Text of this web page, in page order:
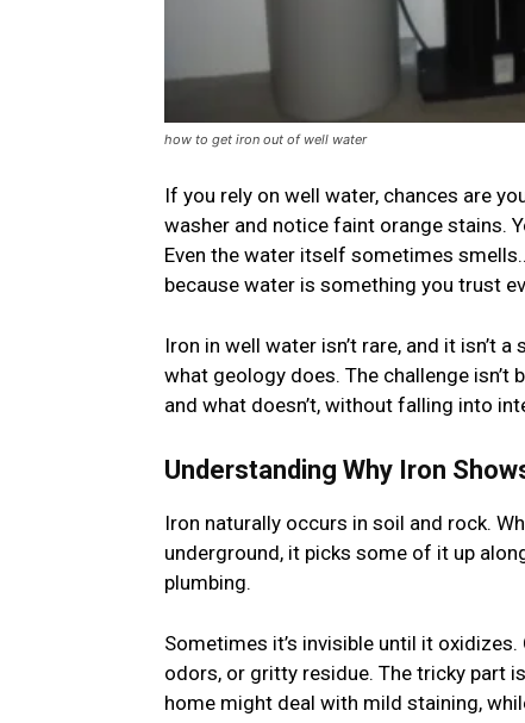
how to get iron out of well water
If you rely on well water, chances are
washer and notice faint orange stains.
Even the water itself sometimes
because water is something you trust
Iron in well water isn’t rare, and it isn’t
what geology does. The challenge
and what doesn’t, without falling into
Understanding Why Iron
Iron naturally occurs in soil and rock.
underground, it picks some of it up
plumbing.
Sometimes it’s invisible until it
odors, or gritty residue. The tricky part
home might deal with mild staining,